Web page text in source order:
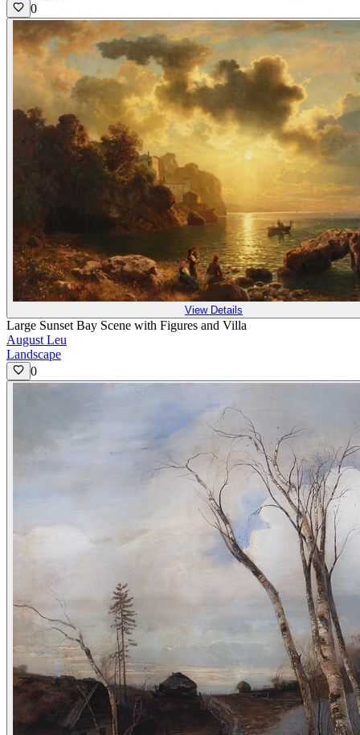
0
View Details
Large Sunset Bay Scene with Figures and Villa
August Leu
Landscape
0